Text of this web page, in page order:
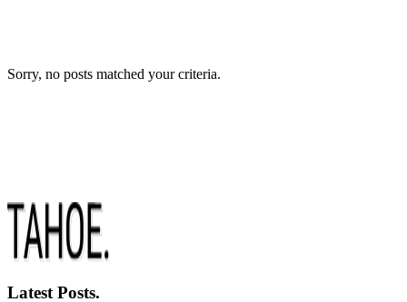
Sorry, no posts matched your criteria.
Latest Posts.